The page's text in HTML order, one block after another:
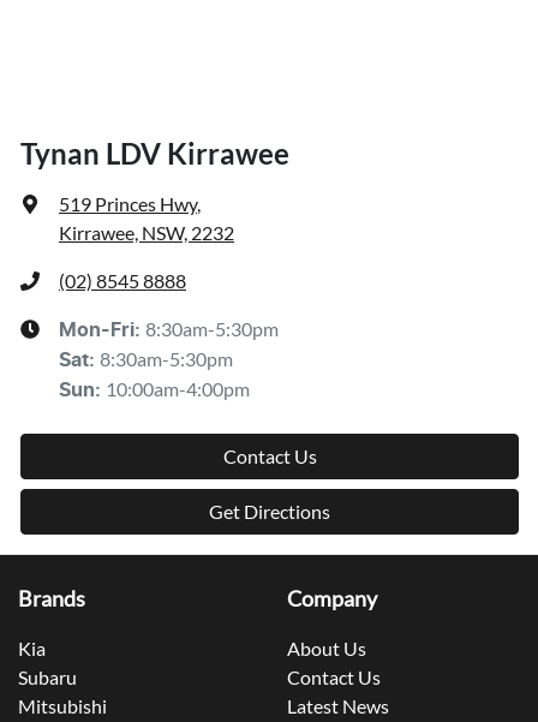
Tynan LDV Kirrawee
519 Princes Hwy,
Kirrawee, NSW, 2232
(02) 8545 8888
Mon-Fri: 8:30am-5:30pm
Sat: 8:30am-5:30pm
Sun: 10:00am-4:00pm
Contact Us
Get Directions
Brands
Kia
Subaru
Mitsubishi
Company
About Us
Contact Us
Latest News